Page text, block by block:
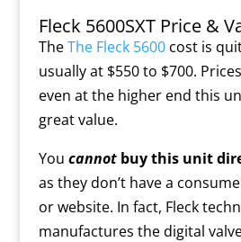
Fleck 5600SXT Price &
TheThe Fleck 5600cost is
usually at $550 to $700.
even at the higher end this
great value.
You cannotbuy this unit
as they don’t have a
or website. In fact, Fleck
manufactures the digital